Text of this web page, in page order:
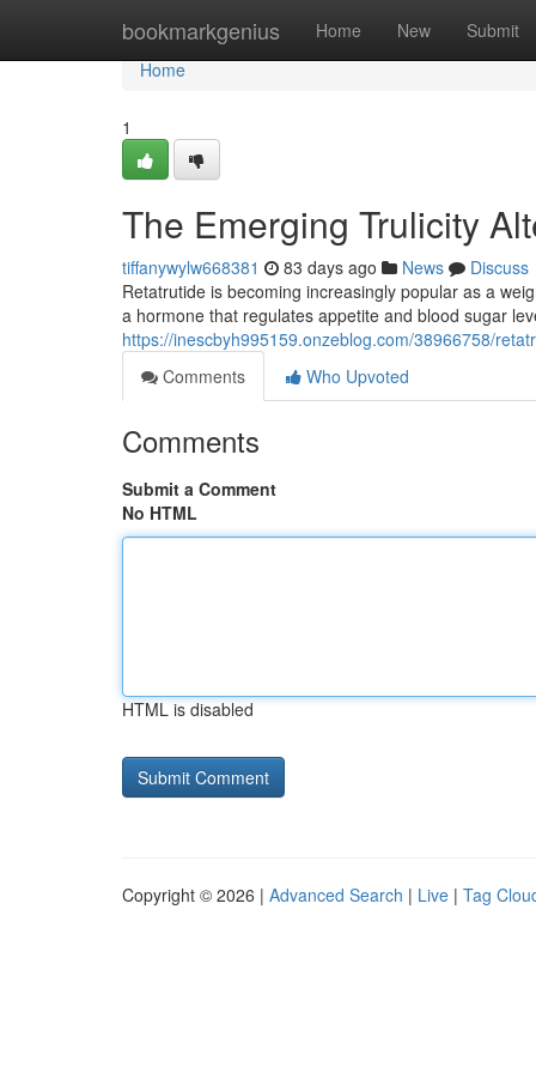
bookmarkgenius Home New Submit
Home
Home
1
The Emerging Trulicity
tiffanywylw668381 83 days ago News
Discuss
Retatrutide is becoming increasingly popular as a
a hormone that regulates appetite and blood sugar
https://inescbyh995159.onzeblog.com/38966758/
Comments
Who Upvoted
Comments
Submit a Comment
No HTML
HTML is disabled
Copyright © 2026 | Advanced Search | Live | Tag